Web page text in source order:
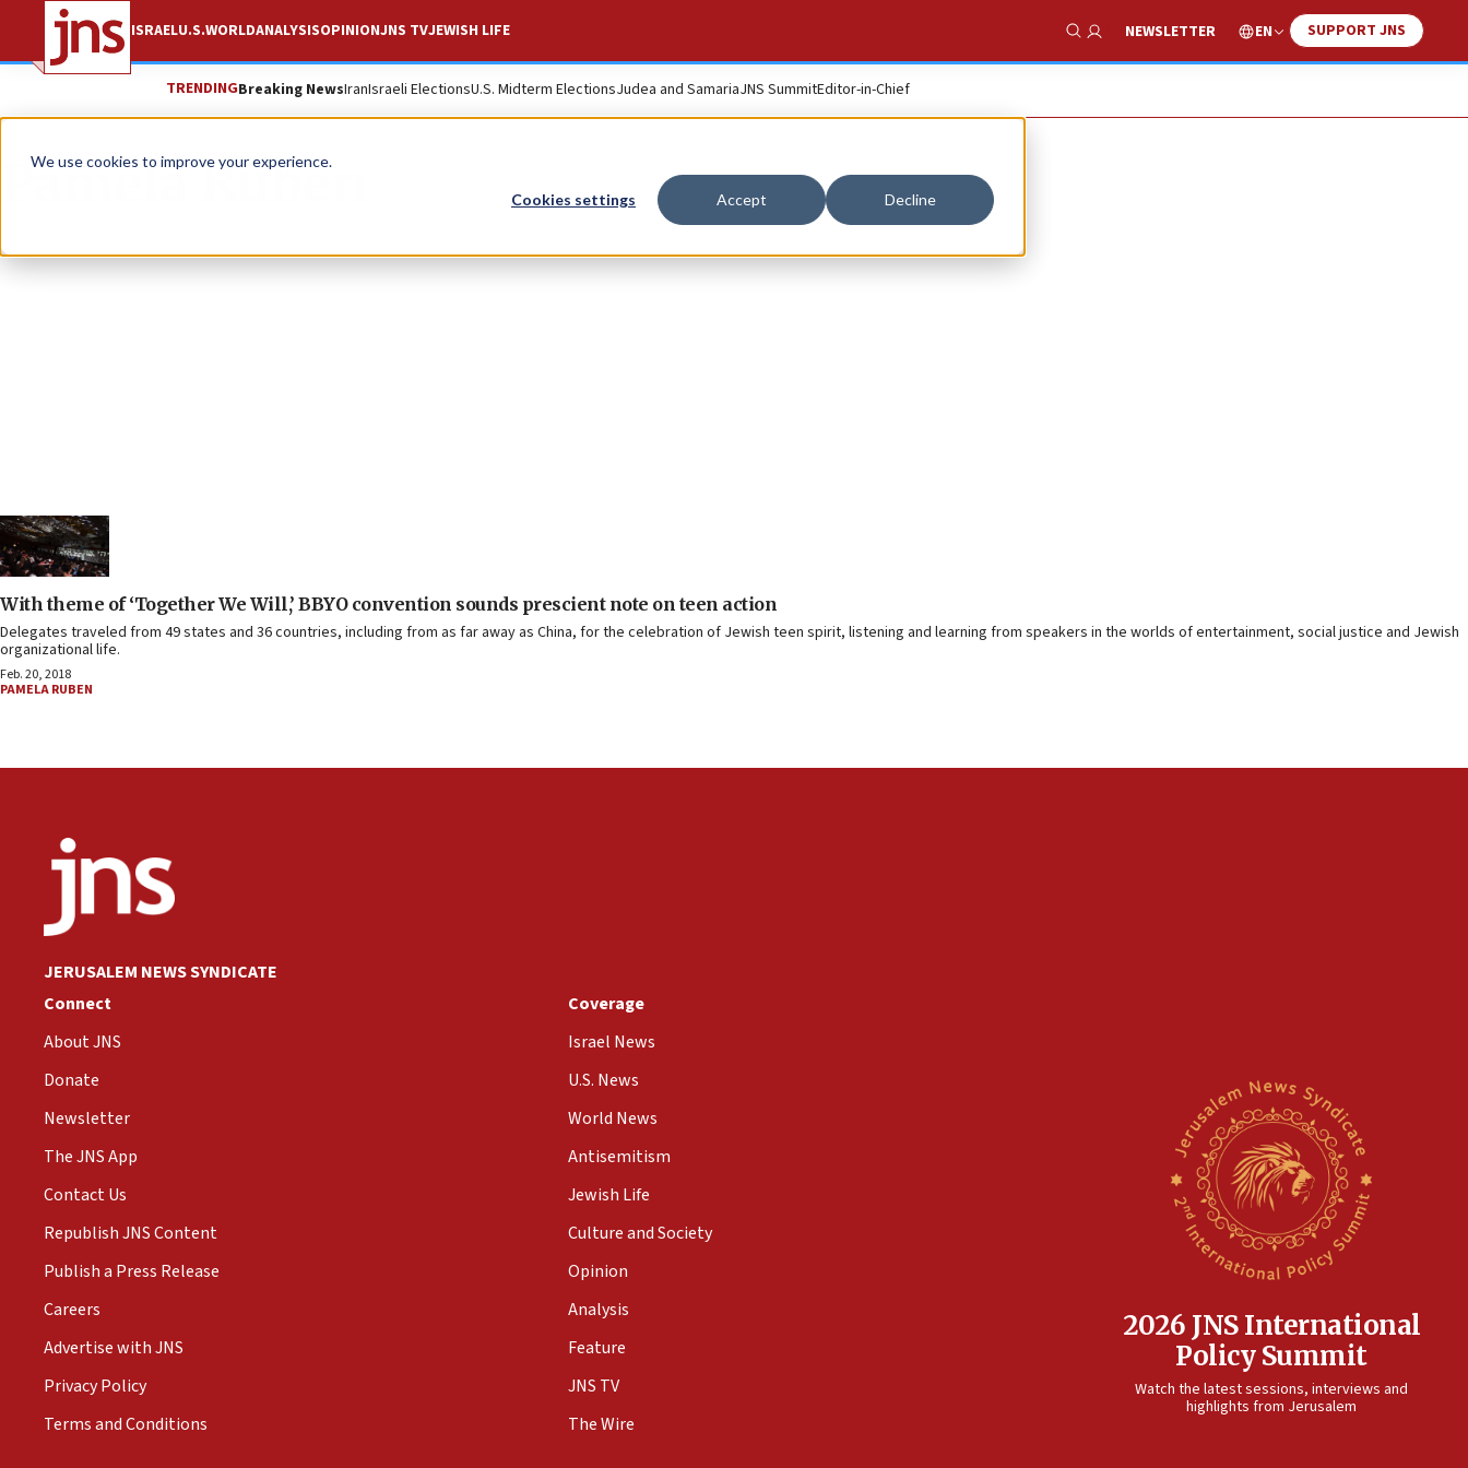
We use cookies to improve your experience.
Cookies settings Accept Decline
ISRAELU.S.WORLDANALYSISOPINIONJNS TVJEWISH LIFE
Show Search
NEWSLETTER EN SUPPORT JNS
TRENDINGBreaking NewsIranIsraeli ElectionsU.S. Midterm ElectionsJudea and SamariaJNS SummitEditor-in-Chief
Pamela Ruben
With theme of ‘Together We Will,’ BBYO convention sounds prescient note on teen action
Delegates traveled from 49 states and 36 countries, including from as far away as China, for the celebration of Jewish teen spirit, listening and learning from speakers in the worlds of entertainment, social justice and Jewish
organizational life.
Feb. 20, 2018
PAMELA RUBEN
JERUSALEM NEWS SYNDICATE
Connect
About JNS
Donate
Newsletter
The JNS App
Contact Us
Republish JNS Content
Publish a Press Release
Careers
Advertise with JNS
Privacy Policy
Terms and Conditions
Coverage
Israel News
U.S. News
World News
Antisemitism
Jewish Life
Culture and Society
Opinion
Analysis
Feature
JNS TV
The Wire
2026 JNS International
Policy Summit
Watch the latest sessions, interviews and
highlights from Jerusalem